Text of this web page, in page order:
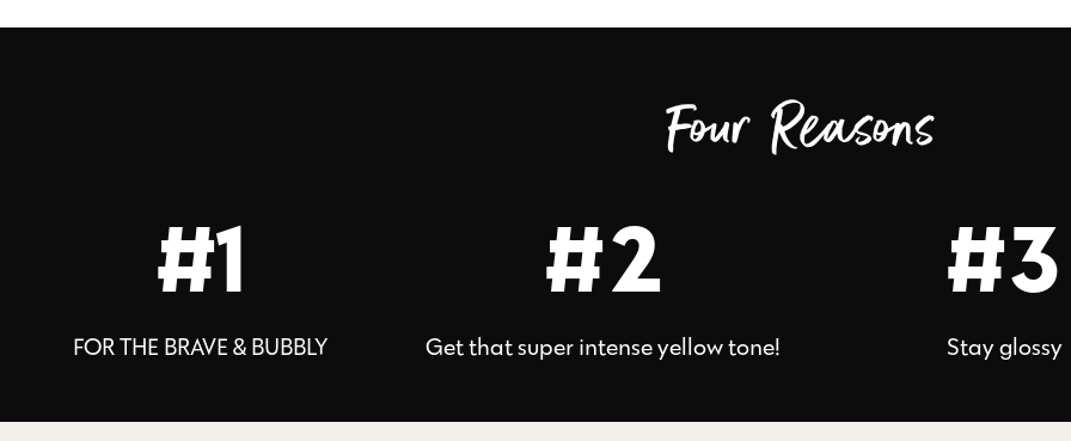
Four Reasons
#1
FOR THE BRAVE & BUBBLY
#2
Get that super intense yellow tone!
#3
Stay glossy